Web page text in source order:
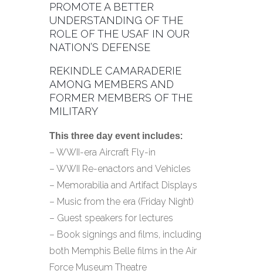
PROMOTE A BETTER
UNDERSTANDING OF THE
ROLE OF THE USAF IN OUR
NATION’S DEFENSE
REKINDLE CAMARADERIE
AMONG MEMBERS AND
FORMER MEMBERS OF THE
MILITARY
This three day event includes:
– WWII-era Aircraft Fly-in
– WWII Re-enactors and Vehicles
– Memorabilia and Artifact Displays
– Music from the era (Friday Night)
– Guest speakers for lectures
– Book signings and films, including
both Memphis Belle films in the Air
Force Museum Theatre